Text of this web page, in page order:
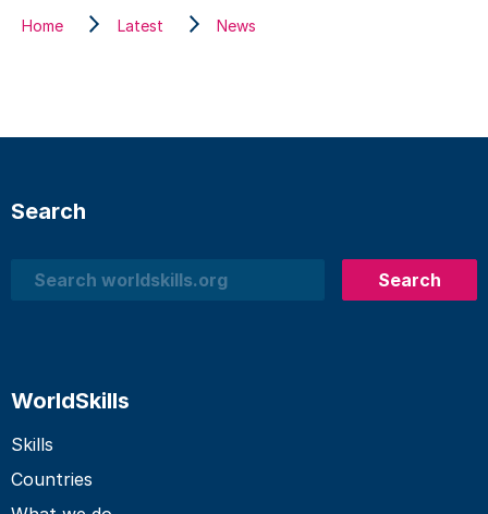
Home Latest News
Search
Search
Search
WorldSkills
Skills
Countries